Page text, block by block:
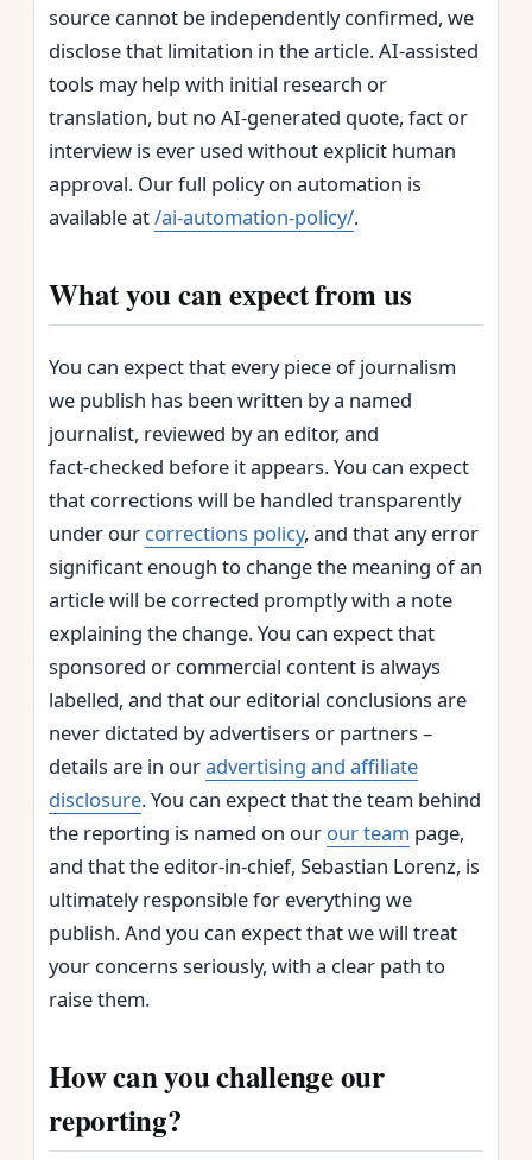
source cannot be independently confirmed, we
disclose that limitation in the article. AI‑assisted
tools may help with initial research or
translation, but no AI‑generated quote, fact or
interview is ever used without explicit human
approval. Our full policy on automation is
available at/ai-automation-policy/.
What you can expect from us
You can expect that every piece of journalism
we publish has been written by a named
journalist, reviewed by an editor, and
fact‑checked before it appears. You can expect
that corrections will be handled transparently
under our corrections policy, and that any error
significant enough to change the meaning of an
article will be corrected promptly with a note
explaining the change. You can expect that
sponsored or commercial content is always
labelled, and that our editorial conclusions are
never dictated by advertisers or partners –
details are in ouradvertising and affiliate
disclosure. You can expect that the team behind
the reporting is named on our our team page,
and that the editor‑in‑chief, Sebastian Lorenz, is
ultimately responsible for everything we
publish. And you can expect that we will treat
your concerns seriously, with a clear path to
raise them.
How can you challenge our
reporting?